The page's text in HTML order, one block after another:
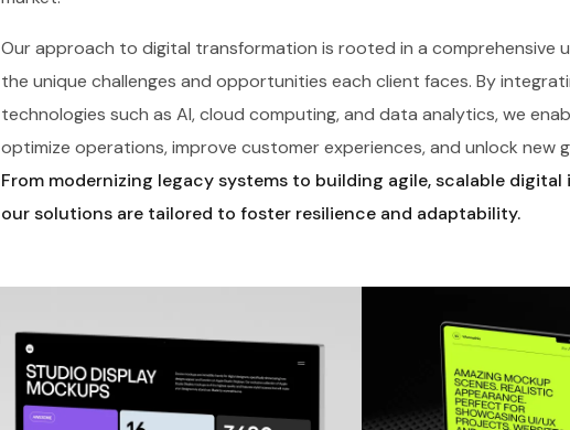
Our approach to digital transformation is rooted in a comprehensive
the unique challenges and opportunities each client faces. By
technologies such as AI, cloud computing, and data analytics, we
optimize operations, improve customer experiences, and unlock new
From modernizing legacy systems to building agile, scalable
our solutions are tailored to foster resilience and adaptability.